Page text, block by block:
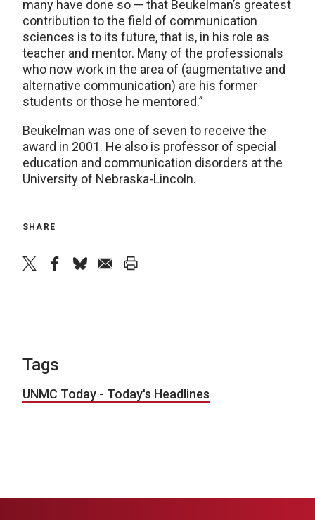
many have done so — that Beukelman’s greatest
contribution to the field of communication
sciences is to its future, that is, in his role as
teacher and mentor. Many of the professionals
who now work in the area of (augmentative and
alternative communication) are his former
students or those he mentored.”
Beukelman was one of seven to receive the
award in 2001. He also is professor of special
education and communication disorders at the
University of Nebraska-Lincoln.
SHARE
Tags
UNMC Today - Today's Headlines